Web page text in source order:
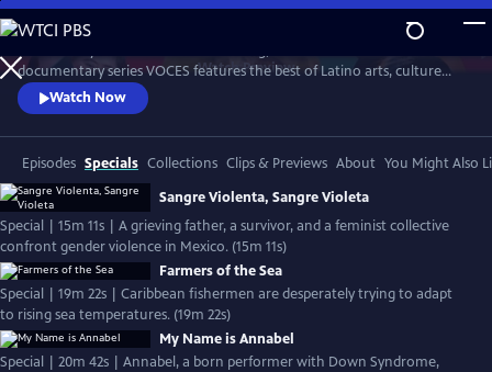
Skip
to
Main
Content
WatchPreview
documentary series VOCES features the best of Latino arts, culture
and history and shines a light on current issues that impact Latino
Americans. Devoted to exploring the rich diversity of the Latino
experience, VOCES presents new and established filmmakers and
brings their powerful and illuminating stories to a national audience.
Watch Now
Episodes Specials Collections Clips & Previews About You Might Also
Sangre Violenta, Sangre Violeta
Special | 15m 11s | A grieving father, a survivor, and a feminist collective
confront gender violence in Mexico. (15m 11s)
Farmers of the Sea
Special | 19m 22s | Caribbean fishermen are desperately trying to adapt
to rising sea temperatures. (19m 22s)
My Name is Annabel
Special | 20m 42s | Annabel, a born performer with Down Syndrome,